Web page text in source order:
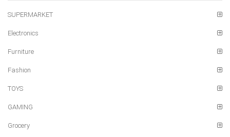
SUPERMARKET
Electronics
Furniture
Fashion
TOYS
GAMING
Grocery